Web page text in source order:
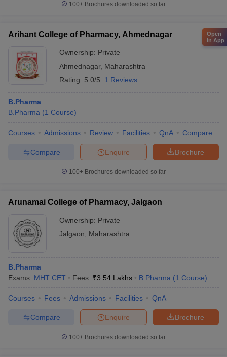
100+ Brochures downloaded so far
Arihant College of Pharmacy, Ahmednagar
Ownership: Private
Ahmednagar, Maharashtra
Rating: 5.0/5 1 Reviews
B.Pharma
B.Pharma (1 Course)
Courses Admissions Review Facilities QnA Compare
Brochure
Enquire
Compare
100+ Brochures downloaded so far
Arunamai College of Pharmacy, Jalgaon
Ownership: Private
Jalgaon
Maharashtra
B.Pharma
Exams: MHT CET Fees :₹3.54 Lakhs B.Pharma (1 Course)
Courses Fees Admissions Facilities QnA
Brochure
Enquire
Compare
100+ Brochures downloaded so far
Open
in App